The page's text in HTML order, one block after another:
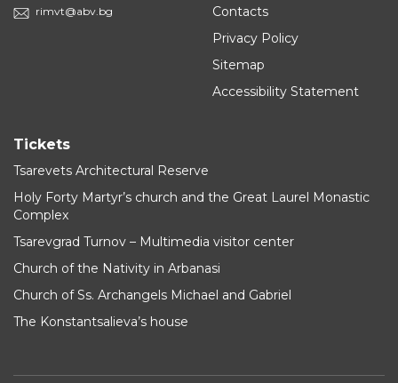
rimvt@abv.bg
Contacts
Privacy Policy
Sitemap
Accessibility Statement
Tickets
Tsarevets Architectural Reserve
Holy Forty Martyr’s church and the Great Laurel Monastic
Complex
Tsarevgrad Turnov – Multimedia visitor center
Church of the Nativity in Arbanasi
Church of Ss. Archangels Michael and Gabriel
The Konstantsalieva’s house